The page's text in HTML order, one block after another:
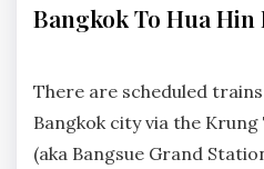
Bangkok To Hua Hin
Comments
There are scheduled
Bangkok city via the
(aka Bangsue Grand